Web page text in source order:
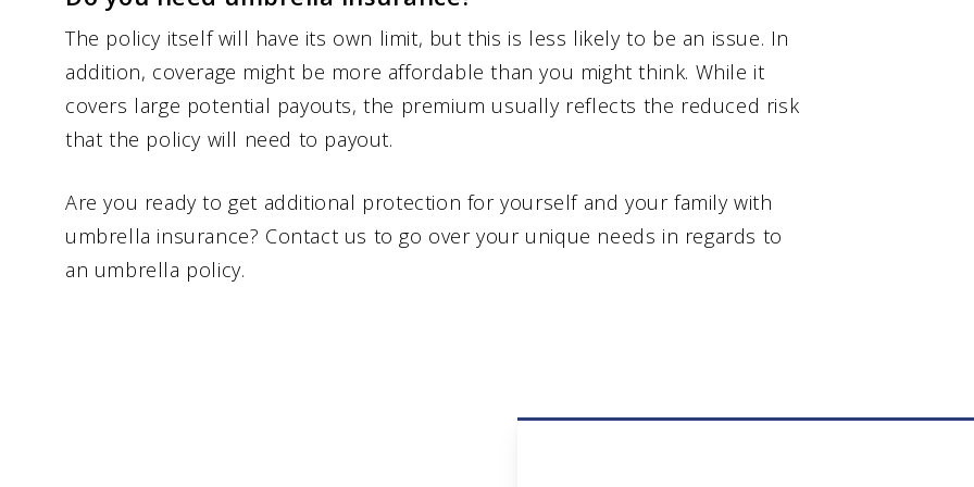
The policy itself will have its own limit, but this is less likely to be an issue. In
addition, coverage might be more affordable than you might think. While it
covers large potential payouts, the premium usually reflects the reduced risk
that the policy will need to payout.
Are you ready to get additional protection for yourself and your family with
umbrella insurance? Contact us to go over your unique needs in regards to
an umbrella policy.